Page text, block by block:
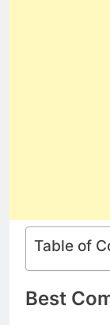
Table of
Best